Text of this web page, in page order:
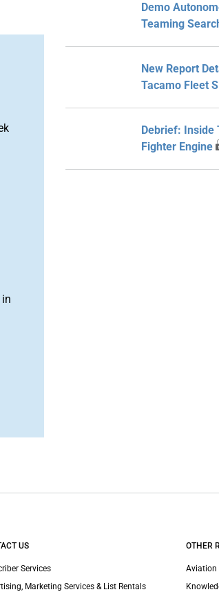
Demo
Teaming
New Report
Tacamo Fleet
Debrief: Inside
Fighter Engine
US
Services
Marketing Services & List Rentals
OTHER
Aviation